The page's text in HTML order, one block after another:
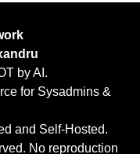
by AI.
for Sysadmins &
and Self-Hosted.
No reproduction